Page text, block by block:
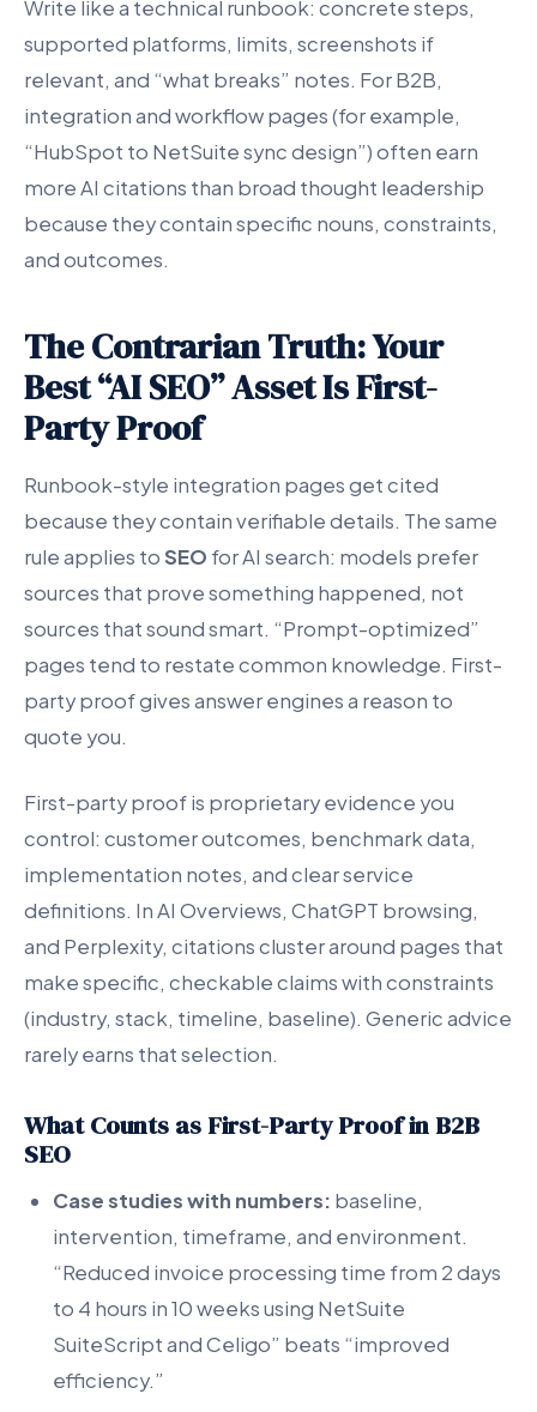
Write like a technical runbook: concrete steps,
supported platforms, limits, screenshots if
relevant, and “what breaks” notes. For B2B,
integration and workflow pages (for example,
“HubSpot to NetSuite sync design”) often earn
more AI citations than broad thought leadership
because they contain specific nouns, constraints,
and outcomes.
The Contrarian Truth: Your
Best “AI SEO” Asset Is First-
Party Proof
Runbook-style integration pages get cited
because they contain verifiable details. The same
rule applies toSEO for AI search: models prefer
sources that prove something happened, not
sources that sound smart. “Prompt-optimized”
pages tend to restate common knowledge. First-
party proof gives answer engines a reason to
quote you.
First-party proof is proprietary evidence you
control: customer outcomes, benchmark data,
implementation notes, and clear service
definitions. In AI Overviews, ChatGPT browsing,
and Perplexity, citations cluster around pages that
make specific, checkable claims with constraints
(industry, stack, timeline, baseline). Generic advice
rarely earns that selection.
What Counts as First-Party Proof in B2B
SEO
Case studies with numbers: baseline,
intervention, timeframe, and environment.
“Reduced invoice processing time from 2 days
to 4 hours in 10 weeks using NetSuite
SuiteScript and Celigo” beats “improved
efficiency.”